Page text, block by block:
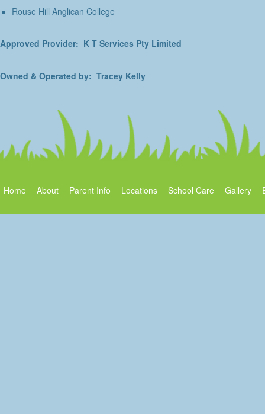
Rouse Hill Anglican College
Approved Provider: K T Services Pty Limited
Owned & Operated by: Tracey Kelly
Home About Parent Info Locations School Care Gallery